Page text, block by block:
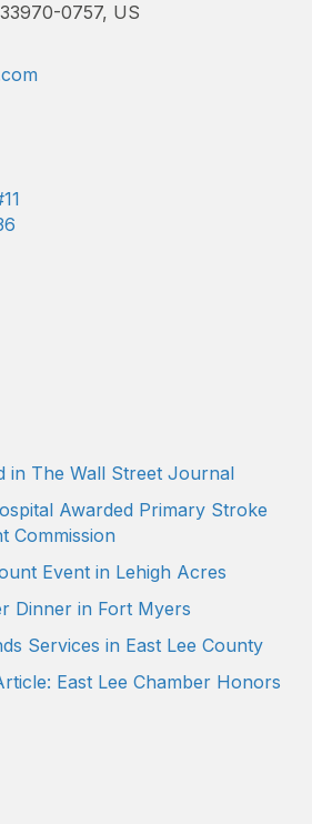
0757, US
in The Wall Street Journal
Awarded Primary Stroke
Commission
Event in Lehigh Acres
Dinner in Fort Myers
Services in East Lee County
East Lee Chamber Honors